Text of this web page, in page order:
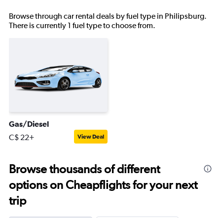
Browse through car rental deals by fuel type in Philipsburg.
There is currently 1 fuel type to choose from.
Gas/Diesel
C$ 22+ View Deal
Browse thousands of different
options on Cheapflights for your next
trip